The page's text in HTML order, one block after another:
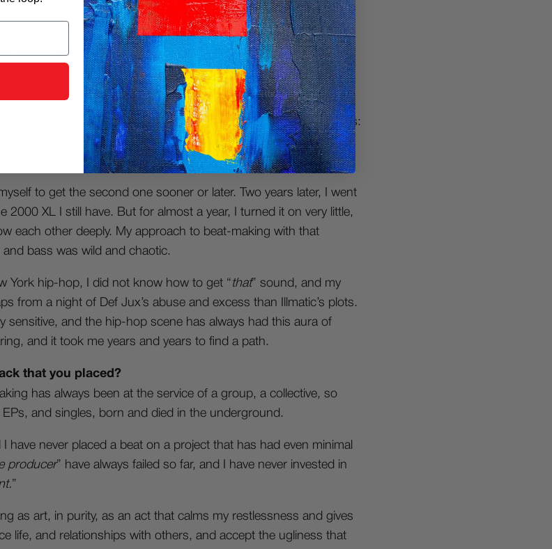
with trial and error. I can say that I have learned almost
attempts at slicing and sequencing with FastTracker for
friends Danilo and Fabio taught me.
make beats, I needed “samplers.” It took me almost a year to
music store (ah, those were the days!), they had two options:
for hip-hop but affordable for my pockets, and an Akai MPC
to get the second one sooner or later. Two years later, I went
2000 XL I still have. But for almost a year, I turned it on very little,
each other deeply. My approach to beat-making with that
bass was wild and chaotic.
York hip-hop, I did not know how to get “that” sound, and my
from a night of Def Jux’s abuse and excess than Illmatic’s plots.
sensitive, and the hip-hop scene has always had this aura of
and it took me years and years to find a path.
that you placed?
has always been at the service of a group, a collective, so
and singles, born and died in the underground.
I have never placed a beat on a project that has had even minimal
producer” have always failed so far, and I have never invested in
”
as art, in purity, as an act that calms my restlessness and gives
life, and relationships with others, and accept the ugliness that